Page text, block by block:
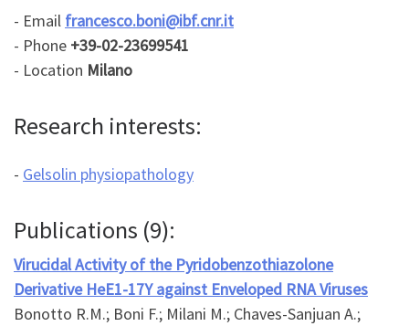
- Email francesco.boni@ibf.cnr.it
- Phone +39-02-23699541
- Location Milano
Research interests:
- Gelsolin physiopathology
Publications (9):
Virucidal Activity of the Pyridobenzothiazolone
Derivative HeE1-17Y against Enveloped RNA Viruses
Bonotto R.M.; Boni F.; Milani M.; Chaves-Sanjuan A.;